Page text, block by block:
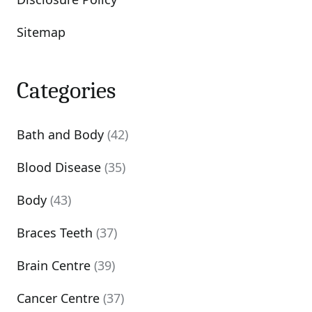
Sitemap
Categories
Bath and Body (42)
Blood Disease (35)
Body (43)
Braces Teeth (37)
Brain Centre (39)
Cancer Centre (37)